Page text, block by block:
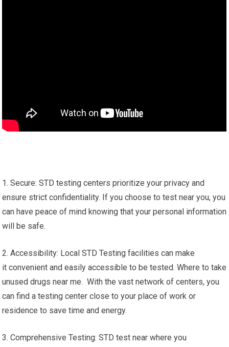
1. Secure: STD testing centers prioritize your privacy and
ensure strict confidentiality. If you choose to test near you, you
can have peace of mind knowing that your personal information
will be safe.
2. Accessibility: Local STD Testing facilities can make
it convenient and easily accessible to be tested. Where to take
unused drugs near me. With the vast network of centers, you
can find a testing center close to your place of work or
residence to save time and energy.
3. Comprehensive Testing: STD test near where you